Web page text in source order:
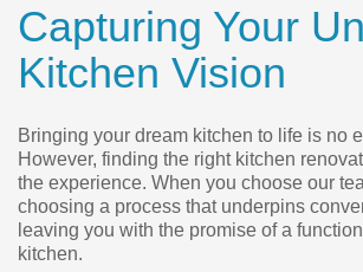
Capturing Your
Kitchen Vision
Bringing your dream kitchen to life is no
However, finding the right kitchen
the experience. When you choose our
choosing a process that underpins
leaving you with the promise of a
kitchen.